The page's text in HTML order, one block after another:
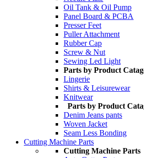
Oil Tank & Oil Pump
Panel Board & PCBA
Presser Feet
Puller Attachment
Rubber Cap
Screw & Nut
Sewing Led Light
Parts by Product
Lingerie
Shirts & Leisurewear
Knitwear
Parts by Product
Denim Jeans pants
Woven Jacket
Seam Less Bonding
Cutting Machine Parts
Cutting Machine Parts